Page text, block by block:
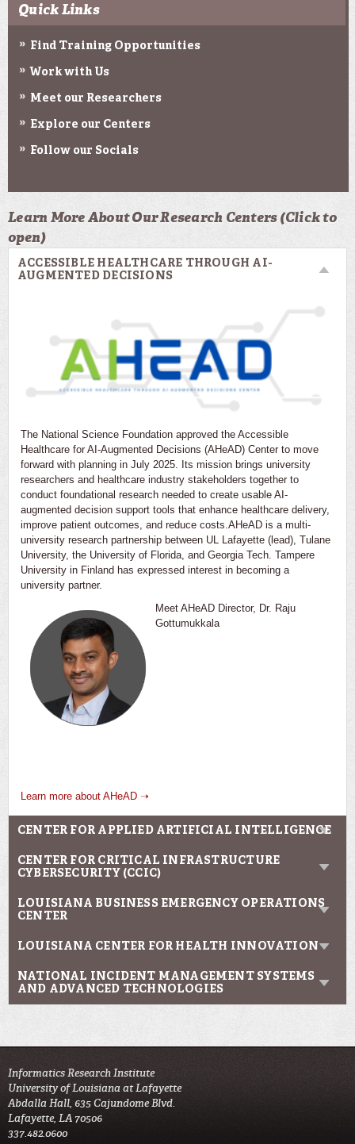
Quick Links
Find Training Opportunities
Work with Us
Meet our Researchers
Explore our Centers
Follow our Socials
Learn More About Our Research Centers (Click to
open)
ACCESSIBLE HEALTHCARE THROUGH AI-
AUGMENTED DECISIONS
The National Science Foundation approved the Accessible
Healthcare for AI-Augmented Decisions (AHeAD) Center to move
forward with planning in July 2025. Its mission brings university
researchers and healthcare industry stakeholders together to
conduct foundational research needed to create usable AI-
augmented decision support tools that enhance healthcare delivery,
improve patient outcomes, and reduce costs.AHeAD is a multi-
university research partnership between UL Lafayette (lead), Tulane
University, the University of Florida, and Georgia Tech. Tampere
University in Finland has expressed interest in becoming a
university partner.
Meet AHeAD Director, Dr. Raju
Gottumukkala
Learn more about AHeAD ➝
CENTER FOR APPLIED ARTIFICIAL INTELLIGENCE
CENTER FOR CRITICAL INFRASTRUCTURE
CYBERSECURITY (CCIC)
LOUISIANA BUSINESS EMERGENCY OPERATIONS
CENTER
LOUISIANA CENTER FOR HEALTH INNOVATION
NATIONAL INCIDENT MANAGEMENT SYSTEMS
AND ADVANCED TECHNOLOGIES
Informatics Research Institute
University of Louisiana at Lafayette
Abdalla Hall, 635 Cajundome Blvd.
Lafayette, LA 70506
337.482.0600